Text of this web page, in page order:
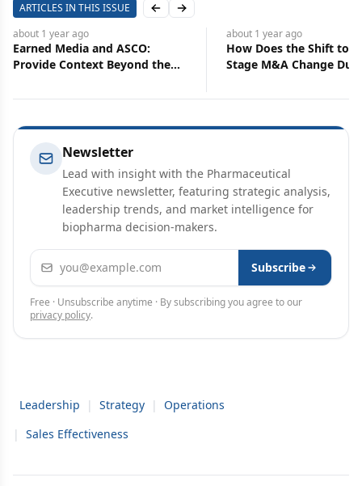
ARTICLES IN THIS ISSUE Previous slide
Next slide
about 1 yearago
Earned Media and ASCO:
Provide Context Beyond the
about 1 yearago
How Does the Shift to
Stage M&A Change Due
Newsletter
Lead with insight with the Pharmaceutical
Executive newsletter, featuring strategic analysis,
leadership trends, and market intelligence for
biopharma decision-makers.
Email address Subscribe
Free · Unsubscribe anytime · By subscribing you agree to our
privacy policy.
Leadership | Strategy |
Operations
|
Sales Effectiveness